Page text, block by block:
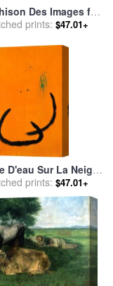
Des Images for
by rene magritte
prints: $47.01+
D'eau Sur La Neige
1968 for salebyJoan
Miro
prints: $47.01+